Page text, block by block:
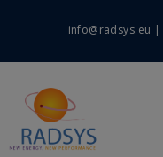
info@radsys.eu |